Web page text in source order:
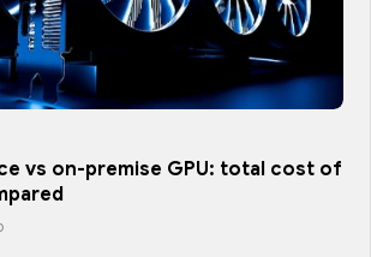
vs on-premise GPU: total cost of